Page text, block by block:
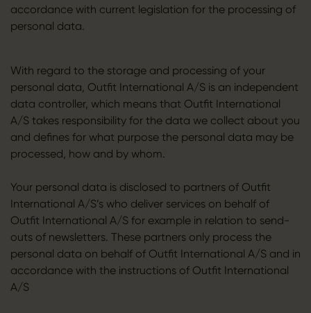
accordance with current legislation for the processing of
personal data.
With regard to the storage and processing of your
personal data, Outfit International A/S is an independent
data controller, which means that Outfit International
A/S takes responsibility for the data we collect about you
and defines for what purpose the personal data may be
processed, how and by whom.
Your personal data is disclosed to partners of Outfit
International A/S’s who deliver services on behalf of
Outfit International A/S for example in relation to send-
outs of newsletters. These partners only process the
personal data on behalf of Outfit International A/S and in
accordance with the instructions of Outfit International
A/S